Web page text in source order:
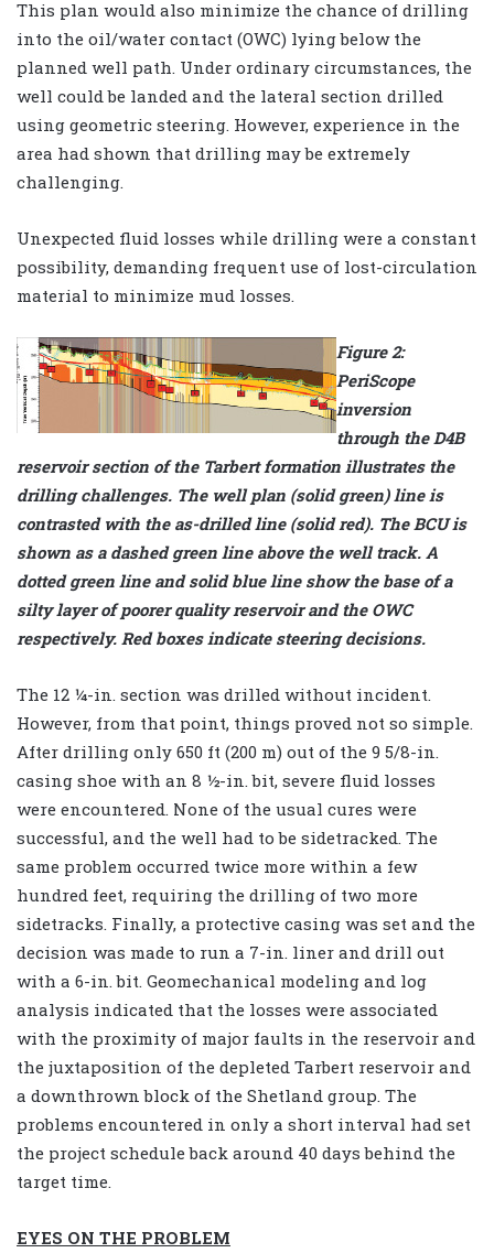
This plan would also minimize the chance of drilling
into the oil/water contact (OWC) lying below the
planned well path. Under ordinary circumstances, the
well could be landed and the lateral section drilled
using geometric steering. However, experience in the
area had shown that drilling may be extremely
challenging.
Unexpected fluid losses while drilling were a constant
possibility, demanding frequent use of lost-circulation
material to minimize mud losses.
Figure 2:
PeriScope
inversion
through the D4B
reservoir section of the Tarbert formation illustrates the
drilling challenges. The well plan (solid green) line is
contrasted with the as-drilled line (solid red). The BCU is
shown as a dashed green line above the well track. A
dotted green line and solid blue line show the base of a
silty layer of poorer quality reservoir and the OWC
respectively. Red boxes indicate steering decisions.
The 12 ¼-in. section was drilled without incident.
However, from that point, things proved not so simple.
After drilling only 650 ft (200 m) out of the 9 5/8-in.
casing shoe with an 8 ½-in. bit, severe fluid losses
were encountered. None of the usual cures were
successful, and the well had to be sidetracked. The
same problem occurred twice more within a few
hundred feet, requiring the drilling of two more
sidetracks. Finally, a protective casing was set and the
decision was made to run a 7-in. liner and drill out
with a 6-in. bit. Geomechanical modeling and log
analysis indicated that the losses were associated
with the proximity of major faults in the reservoir and
the juxtaposition of the depleted Tarbert reservoir and
a downthrown block of the Shetland group. The
problems encountered in only a short interval had set
the project schedule back around 40 days behind the
target time.
EYES ON THE PROBLEM